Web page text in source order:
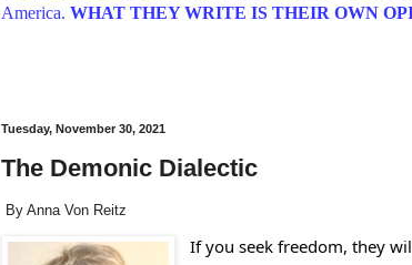
America. WHAT THEY WRITE IS THEIR OWN
Tuesday, November 30, 2021
The Demonic Dialectic
By Anna Von Reitz
If you seek freedom, they